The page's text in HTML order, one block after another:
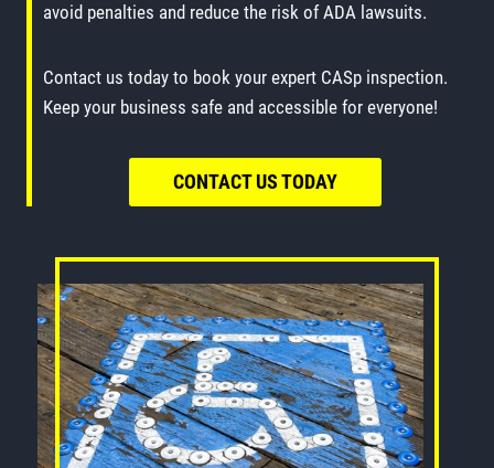
avoid penalties and reduce the risk of ADA lawsuits.
Contact us today to book your expert CASp inspection.
Keep your business safe and accessible for everyone!
CONTACT US TODAY